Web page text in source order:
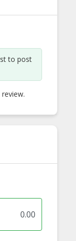
to post